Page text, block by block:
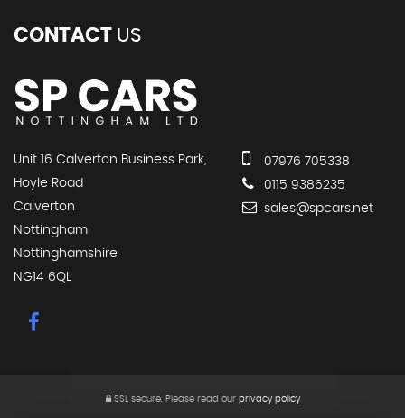
CONTACT US
Unit 16 Calverton Business Park,
Hoyle Road
Calverton
Nottingham
Nottinghamshire
NG14 6QL
07976 705338
0115 9386235
sales@spcars.net
SSL secure.Please read our privacy policy